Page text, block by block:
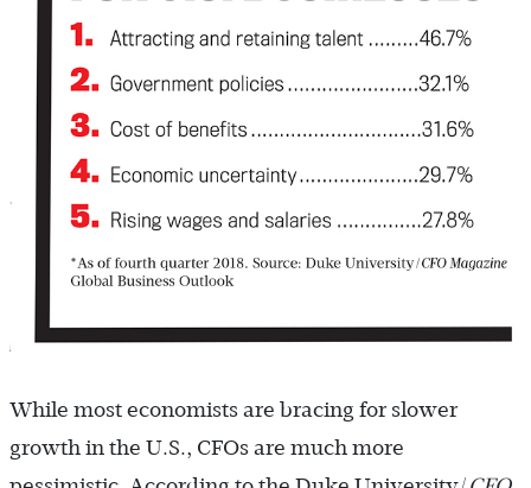
While most economists are bracing for slower
growth in the U.S., CFOs are much more